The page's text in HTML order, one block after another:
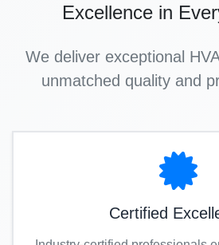
Excellence in
We deliver exceptional
unmatched quality and
Certified